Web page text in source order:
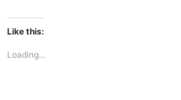
Facebook
(Opens
in
window)
Like this:
Loading...